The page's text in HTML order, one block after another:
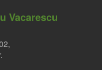
Vacarescu